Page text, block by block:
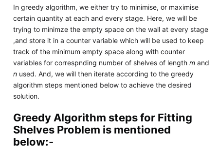
In greedy algorithm, we either try to minimise, or maximise
certain quantity at each and every stage. Here, we will be
trying to minimze the empty space on the wall at every stage
,and store it in a counter variable which will be used to keep
track of the minimum empty space along with counter
variables for correspnding number of shelves of length mand
nused. And, we will then iterate according to the greedy
algorithm steps mentioned below to achieve the desired
solution.
Greedy Algorithm steps for Fitting
Shelves Problem is mentioned
below:-